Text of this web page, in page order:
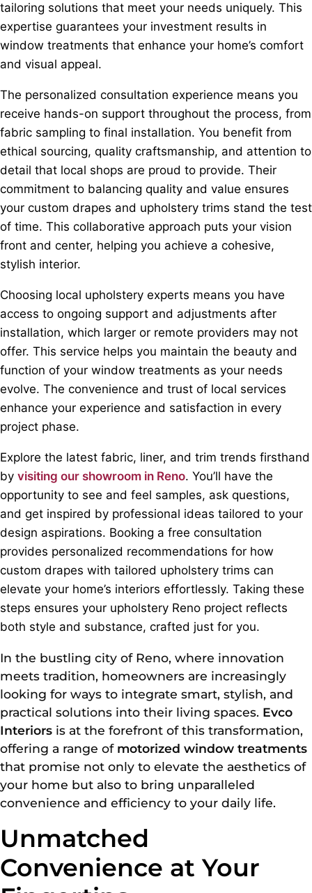
tailoring solutions that meet your needs uniquely. This
expertise guarantees your investment results in
window treatments that enhance your home’s comfort
and visual appeal.
The personalized consultation experience means you
receive hands-on support throughout the process, from
fabric sampling to final installation. You benefit from
ethical sourcing, quality craftsmanship, and attention to
detail that local shops are proud to provide. Their
commitment to balancing quality and value ensures
your custom drapes and upholstery trims stand the test
of time. This collaborative approach puts your vision
front and center, helping you achieve a cohesive,
stylish interior.
Choosing local upholstery experts means you have
access to ongoing support and adjustments after
installation, which larger or remote providers may not
offer. This service helps you maintain the beauty and
function of your window treatments as your needs
evolve. The convenience and trust of local services
enhance your experience and satisfaction in every
project phase.
Explore the latest fabric, liner, and trim trends firsthand
by visiting our showroom in Reno. You’ll have the
opportunity to see and feel samples, ask questions,
and get inspired by professional ideas tailored to your
design aspirations. Booking a free consultation
provides personalized recommendations for how
custom drapes with tailored upholstery trims can
elevate your home’s interiors effortlessly. Taking these
steps ensures your upholstery Reno project reflects
both style and substance, crafted just for you.
In the bustling city of Reno, where innovation
meets tradition, homeowners are increasingly
looking for ways to integrate smart, stylish, and
practical solutions into their living spaces. Evco
Interiors is at the forefront of this transformation,
offering a range of motorized window treatments
that promise not only to elevate the aesthetics of
your home but also to bring unparalleled
convenience and efficiency to your daily life.
Unmatched
Convenience at Your